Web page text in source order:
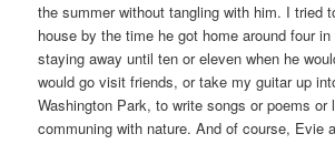
the summer without tangling with him. I tried
house by the time he got home around four
staying away until ten or eleven when he
would go visit friends, or take my guitar up
Washington Park, to write songs or poems or
communing with nature. And of course, Evie